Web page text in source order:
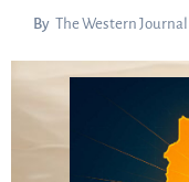
By The Western Journal